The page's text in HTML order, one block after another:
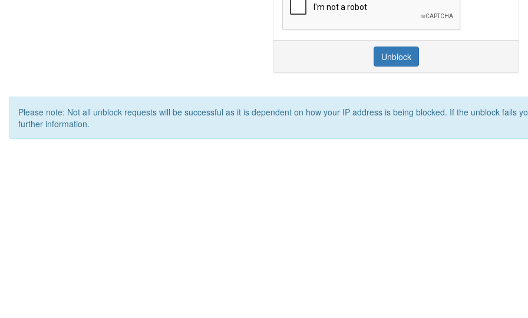
Unblock
Please note: Not all unblock requests will be successful as it is dependent on how your IP address is being blocked. If the unblock fails
further information.